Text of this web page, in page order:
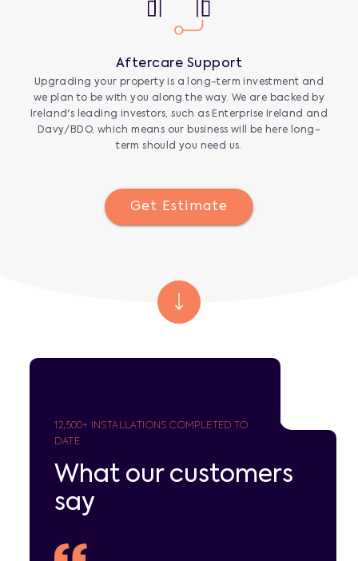
Aftercare Support
Upgrading your property is a long-term investment and
we plan to be with you along the way. We are backed by
Ireland's leading investors, such as Enterprise Ireland and
Davy/BDO, which means our business will be here long-
term should you need us.
Get Estimate
12,500+ INSTALLATIONS COMPLETED TO
DATE
What our customers
say